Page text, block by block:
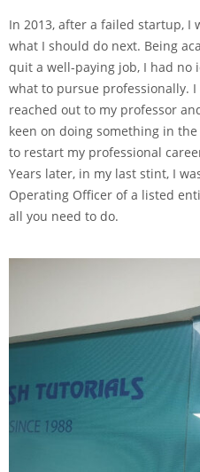
In 2013, after a failed startup, I
what I should do next. Being
quit a well-paying job, I had no
what to pursue professionally.
reached out to my professor
keen on doing something in
to restart my professional
Years later, in my last stint, I
Operating Officer of a listed
all you need to do.